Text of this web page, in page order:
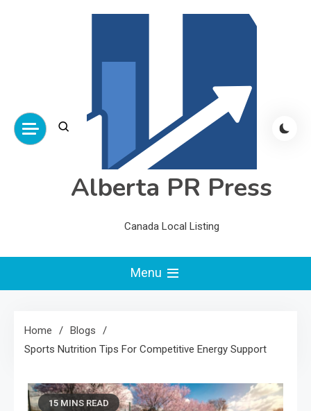
Alberta PR Press
Canada Local Listing
Menu
Home
Blogs
Sports Nutrition Tips For Competitive Energy Support
15 MINS READ